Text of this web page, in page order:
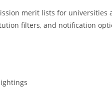
merit lists for universities
filters, and notification